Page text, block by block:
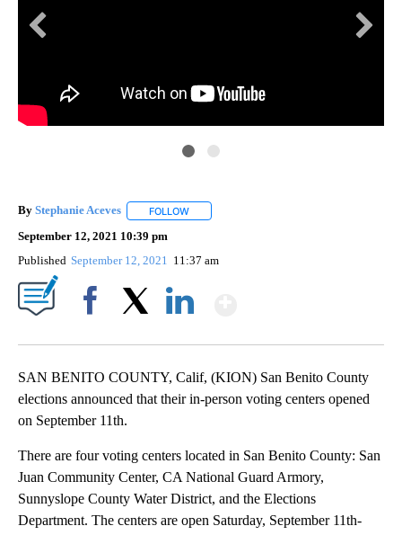
By Stephanie Aceves FOLLOW
September 12, 2021 10:39 pm
Published September 12, 2021 11:37 am
SAN BENITO COUNTY, Calif, (KION) San Benito County
elections announced that their in-person voting centers opened
on September 11th.
There are four voting centers located in San Benito County: San
Juan Community Center, CA National Guard Armory,
Sunnyslope County Water District, and the Elections
Department. The centers are open Saturday, September 11th-